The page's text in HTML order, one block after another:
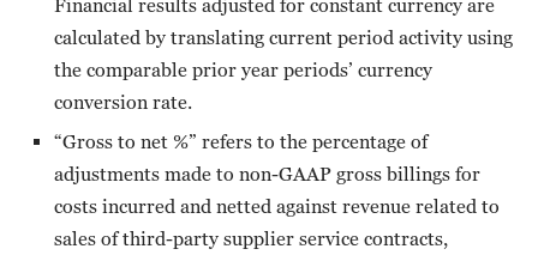
Financial results adjusted for constant currency are
calculated by translating current period activity using
the comparable prior year periods’ currency
conversion rate.
“Gross to net %” refers to the percentage of
adjustments made to non-GAAP gross billings for
costs incurred and netted against revenue related to
sales of third-party supplier service contracts,